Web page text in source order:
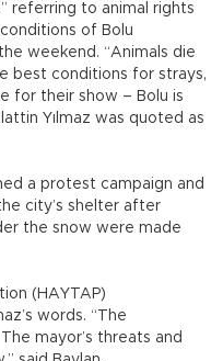
referring to animal rights
of Bolu
weekend. “Animals die
best conditions for strays,
for their show – Bolu is
Yılmaz was quoted as
a protest campaign and
city’s shelter after
the snow were made
(HAYTAP)
words. “The
mayor’s threats and